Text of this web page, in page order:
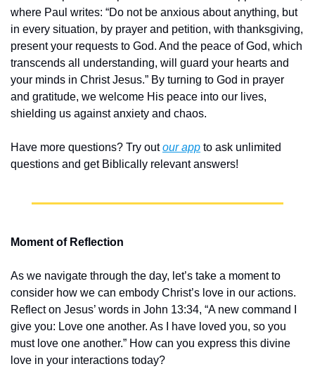
where Paul writes: “Do not be anxious about anything, but
in every situation, by prayer and petition, with thanksgiving,
present your requests to God. And the peace of God, which
transcends all understanding, will guard your hearts and
your minds in Christ Jesus.” By turning to God in prayer
and gratitude, we welcome His peace into our lives,
shielding us against anxiety and chaos.
Have more questions? Try out our app to ask unlimited
questions and get Biblically relevant answers!
Moment of Reflection
As we navigate through the day, let’s take a moment to
consider how we can embody Christ’s love in our actions.
Reflect on Jesus’ words in John 13:34, “A new command I
give you: Love one another. As I have loved you, so you
must love one another.” How can you express this divine
love in your interactions today?